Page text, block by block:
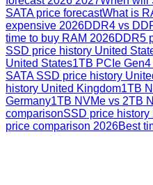
SATA price forecastWhat is
expensive 2026DDR4 vs
time to buy RAM 2026DDR5
SSD price history United
United States1TB PCIe
SATA SSD price history
history United Kingdom1TB
Germany1TB NVMe vs 2TB
comparisonSSD price history
price comparison 2026Best